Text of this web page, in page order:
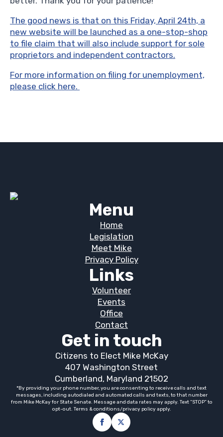
The good news is that on this Friday, April 24th, a
new website will be launched as a one-stop-shop
to file claim that will also include support for sole
proprietors and independent contractors.
For more information on filing for unemployment,
please click here.
Menu
Home
Legislation
Meet Mike
Privacy Policy
Links
Volunteer
Events
Office
Contact
Get in touch
Citizens to Elect Mike McKay
407 Washington Street
Cumberland, Maryland 21502
*By providing your phone number, you are consenting to receive calls and text
messages, including autodialed and automated calls and texts, to that number
from Mike McKay for State Senate. Message and data rates may apply. Text “STOP” to
opt-out. Terms & conditions/privacy policy apply.